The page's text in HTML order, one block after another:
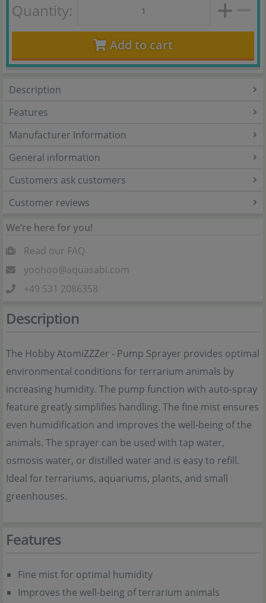
Quantity:
Add to cart
Description
Features
Manufacturer Information
General information
Customers ask customers
Customer reviews
We’re here for you!
Read our FAQ
yoohoo@aquasabi.com
+49 531 2086358
Description
The Hobby AtomiZZZer - Pump Sprayer provides optimal
environmental conditions for terrarium animals by
increasing humidity. The pump function with auto-spray
feature greatly simplifies handling. The fine mist ensures
even humidification and improves the well-being of the
animals. The sprayer can be used with tap water,
osmosis water, or distilled water and is easy to refill.
Ideal for terrariums, aquariums, plants, and small
greenhouses.
Features
Fine mist for optimal humidity
Improves the well-being of terrarium animals